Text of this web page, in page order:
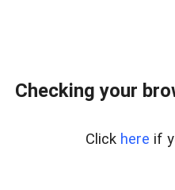
Checking your
Click here if